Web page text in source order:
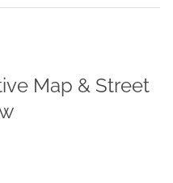
Map & Street